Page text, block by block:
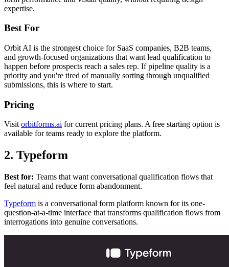
expertise.
Best For
Orbit AI is the strongest choice for SaaS companies, B2B teams,
and growth-focused organizations that want lead qualification to
happen before prospects reach a sales rep. If pipeline quality is a
priority and you're tired of manually sorting through unqualified
submissions, this is where to start.
Pricing
Visitorbitforms.ai for current pricing plans. A free starting option is
available for teams ready to explore the platform.
2. Typeform
Best for: Teams that want conversational qualification flows that
feel natural and reduce form abandonment.
Typeform is a conversational form platform known for its one-
question-at-a-time interface that transforms qualification flows from
interrogations into genuine conversations.